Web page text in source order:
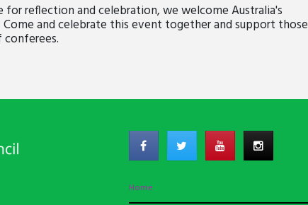
for reflection and celebration, we welcome Australia's
and celebrate this event together and support those
Home